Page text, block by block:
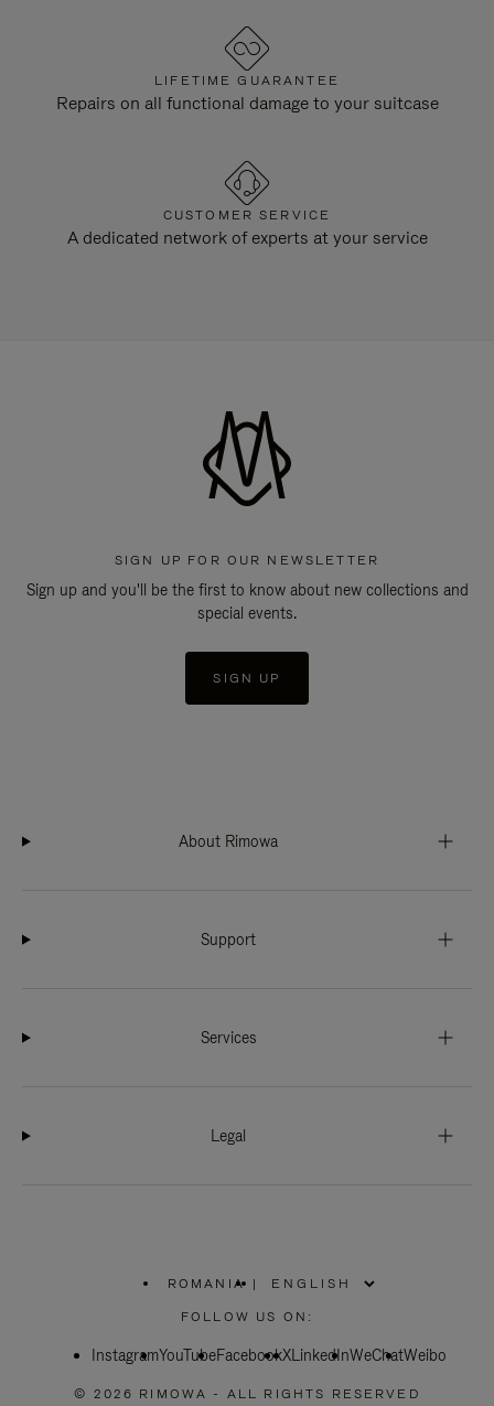
LIFETIME GUARANTEE
Repairs on all functional damage to your suitcase
CUSTOMER SERVICE
A dedicated network of experts at your service
SIGN UP FOR OUR NEWSLETTER
Sign up and you'll be the first to know about new collections and
special events.
SIGN UP
About Rimowa
Support
Services
Legal
ROMANIA
PLEASE
SELECT
COUNTRY
|
FOLLOW US ON:
InstagramYouTubeFacebookXLinkedInWeChatWeibo
© 2026 RIMOWA - ALL RIGHTS RESERVED